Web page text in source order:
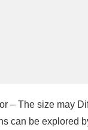
– The size may
can be explored